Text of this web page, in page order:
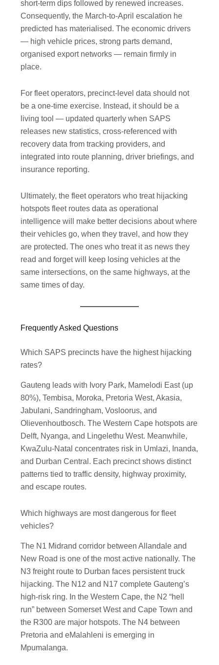
short-term dips followed by renewed increases.
Consequently, the March-to-April escalation he
predicted has materialised. The economic drivers
— high vehicle prices, strong parts demand,
organised export networks — remain firmly in
place.
For fleet operators, precinct-level data should not
be a one-time exercise. Instead, it should be a
living tool — updated quarterly when SAPS
releases new statistics, cross-referenced with
recovery data from tracking providers, and
integrated into route planning, driver briefings, and
insurance reporting.
Ultimately, the fleet operators who treat hijacking
hotspots fleet routes data as operational
intelligence will make better decisions about where
their vehicles go, when they travel, and how they
are protected. The ones who treat it as news they
read and forget will keep losing vehicles at the
same intersections, on the same highways, at the
same times of day.
Frequently Asked Questions
Which SAPS precincts have the highest hijacking
rates?
Gauteng leads with Ivory Park, Mamelodi East (up
80%), Tembisa, Moroka, Pretoria West, Akasia,
Jabulani, Sandringham, Vosloorus, and
Olievenhoutbosch. The Western Cape hotspots are
Delft, Nyanga, and Lingelethu West. Meanwhile,
KwaZulu-Natal concentrates risk in Umlazi, Inanda,
and Durban Central. Each precinct shows distinct
patterns tied to traffic density, highway proximity,
and escape routes.
Which highways are most dangerous for fleet
vehicles?
The N1 Midrand corridor between Allandale and
New Road is one of the most active nationally. The
N3 freight route to Durban faces persistent truck
hijacking. The N12 and N17 complete Gauteng’s
high-risk ring. In the Western Cape, the N2 “hell
run” between Somerset West and Cape Town and
the R300 are major hotspots. The N4 between
Pretoria and eMalahleni is emerging in
Mpumalanga.